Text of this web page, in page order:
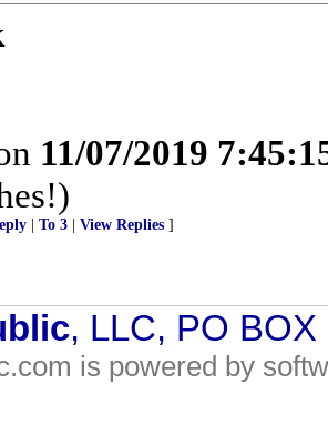
11/07/2019
To 3 View Replies ]
, LLC, PO
is powered by